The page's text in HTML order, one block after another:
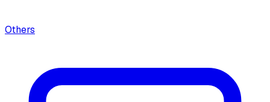
Others